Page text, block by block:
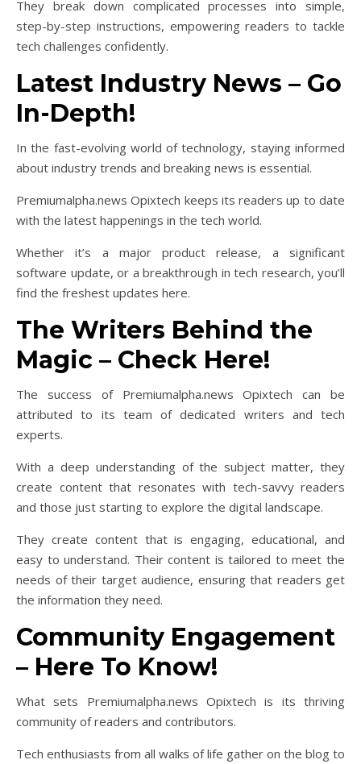
They break down complicated processes into simple,
step-by-step instructions, empowering readers to tackle
tech challenges confidently.
Latest Industry News – Go
In-Depth!
In the fast-evolving world of technology, staying informed
about industry trends and breaking news is essential.
Premiumalpha.news Opixtech keeps its readers up to date
with the latest happenings in the tech world.
Whether it’s a major product release, a significant
software update, or a breakthrough in tech research, you’ll
find the freshest updates here.
The Writers Behind the
Magic – Check Here!
The success of Premiumalpha.news Opixtech can be
attributed to its team of dedicated writers and tech
experts.
With a deep understanding of the subject matter, they
create content that resonates with tech-savvy readers
and those just starting to explore the digital landscape.
They create content that is engaging, educational, and
easy to understand. Their content is tailored to meet the
needs of their target audience, ensuring that readers get
the information they need.
Community Engagement
– Here To Know!
What sets Premiumalpha.news Opixtech is its thriving
community of readers and contributors.
Tech enthusiasts from all walks of life gather on the blog to